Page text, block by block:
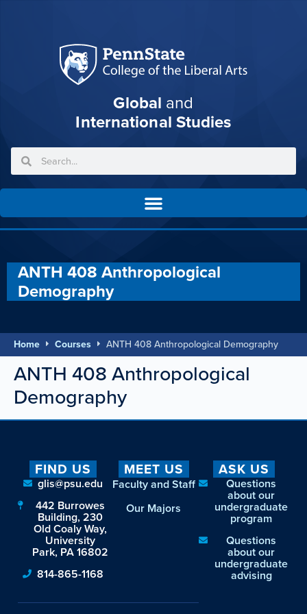
Global and
International Studies
ANTH 408 Anthropological
Demography
Home Courses ANTH 408 Anthropological Demography
ANTH 408 Anthropological
Demography
FIND US
glis@psu.edu
442 Burrowes
Building, 230
Old Coaly Way,
University
Park, PA 16802
814-865-1168
MEET US
Faculty and Staff
Our Majors
ASK US
Questions
about our
undergraduate
program
Questions
about our
undergraduate
advising